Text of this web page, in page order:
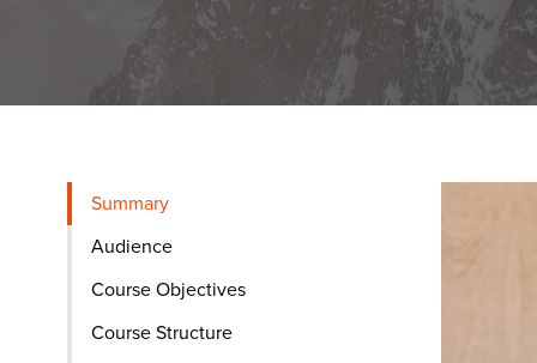
Summary
Audience
Course Objectives
Course Structure